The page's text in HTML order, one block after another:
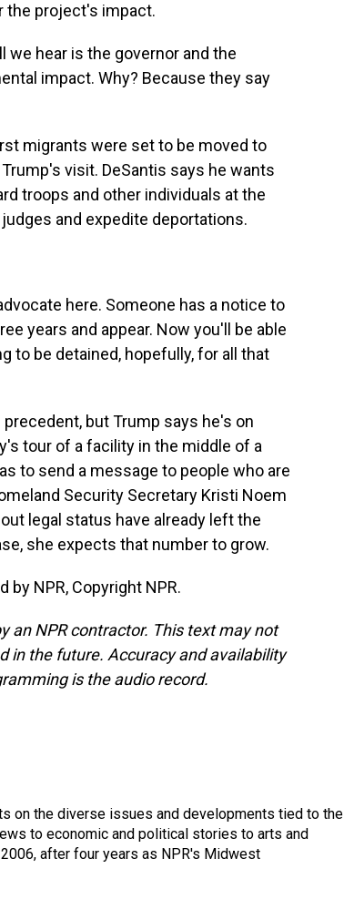
the project's impact.
we hear is the governor and the
impact. Why? Because they say
migrants were set to be moved to
visit. DeSantis says he wants
troops and other individuals at the
and expedite deportations.
here. Someone has a notice to
years and appear. Now you'll be able
to be detained, hopefully, for all that
but Trump says he's on
tour of a facility in the middle of a
to send a message to people who are
Security Secretary Kristi Noem
legal status have already left the
she expects that number to grow.
by NPR, Copyright NPR.
an NPR contractor. This text may not
in the future. Accuracy and availability
is the audio record.
on the diverse issues and developments tied to the
to economic and political stories to arts and
after four years as NPR's Midwest